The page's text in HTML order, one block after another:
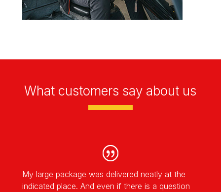
What customers say about us
My large package was delivered neatly at the
indicated place. And even if there is a question